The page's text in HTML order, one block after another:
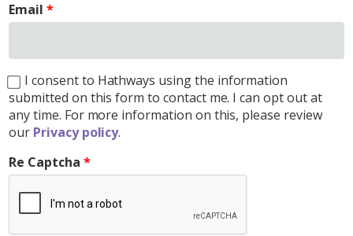
Email
I consent to Hathways using the information
submitted on this form to contact me. I can opt out at
any time. For more information on this, please review
our Privacy policy.
Re Captcha